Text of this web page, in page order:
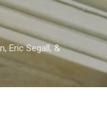
Eric Segall, &